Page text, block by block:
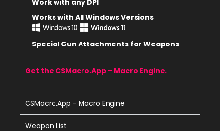
Work with any DPI
Works with All Windows Versions
Special Gun Attachments for Weapons
Get the CSMacro.App – Macro Engine.
CSMacro.App - Macro Engine
Weapon List